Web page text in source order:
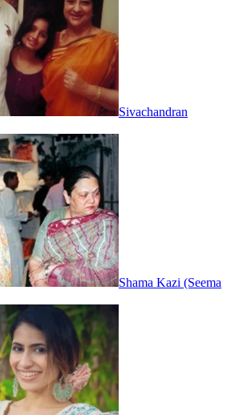
Sivachandran
Shama Kazi (Seema